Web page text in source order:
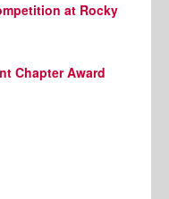
at Rocky
Chapter Award